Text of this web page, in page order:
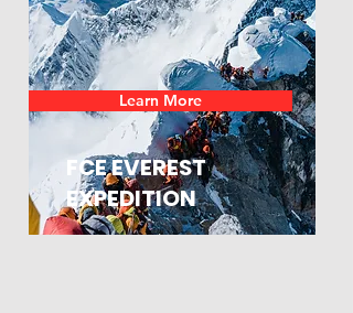
Learn More
FCE EVEREST
EXPEDITION